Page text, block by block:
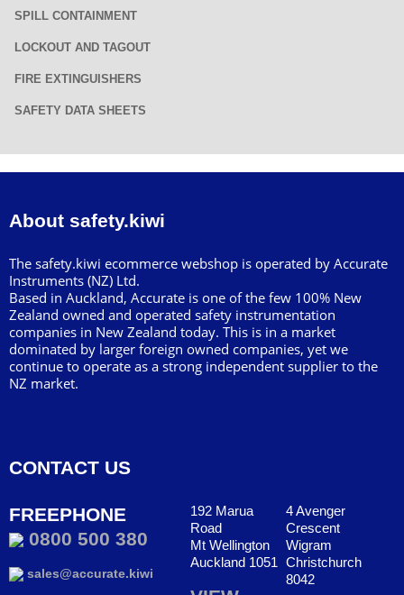
SPILL CONTAINMENT
LOCKOUT AND TAGOUT
FIRE EXTINGUISHERS
SAFETY DATA SHEETS
About safety.kiwi
The safety.kiwi ecommerce webshop is operated by Accurate
Instruments (NZ) Ltd.
Based in Auckland, Accurate is one of the few 100% New
Zealand owned and operated safety instrumentation
companies in New Zealand today. This is in a market
dominated by larger foreign owned companies, yet we
continue to operate as a strong independent supplier to the
NZ market.
CONTACT US
FREEPHONE
0800 500 380
sales@accurate.kiwi
192 Marua
Road
Mt Wellington
Auckland 1051
4 Avenger
Crescent
Wigram
Christchurch
8042